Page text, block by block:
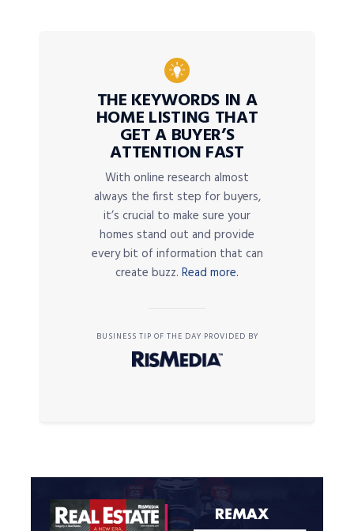
THE KEYWORDS IN A
HOME LISTING THAT
GET A BUYER’S
ATTENTION FAST
With online research almost
always the first step for buyers,
it’s crucial to make sure your
homes stand out and provide
every bit of information that can
create buzz. Read more.
BUSINESS TIP OF THE DAY PROVIDED BY